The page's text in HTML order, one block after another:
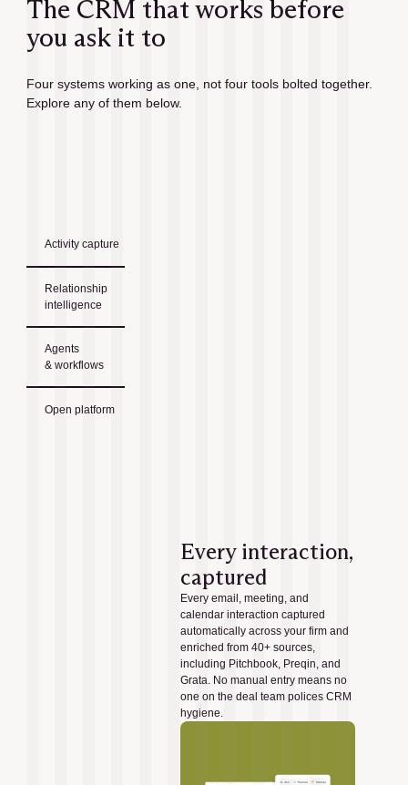
The CRM that works before
you ask it to
Four systems working as one, not four tools bolted together.
Explore any of them below.
Activity capture
Relationship
intelligence
Agents
& workflows
Open platform
Every interaction,
captured
Every email, meeting, and
calendar interaction captured
automatically across your firm and
enriched from 40+ sources,
including Pitchbook, Preqin, and
Grata. No manual entry means no
one on the deal team polices CRM
hygiene.